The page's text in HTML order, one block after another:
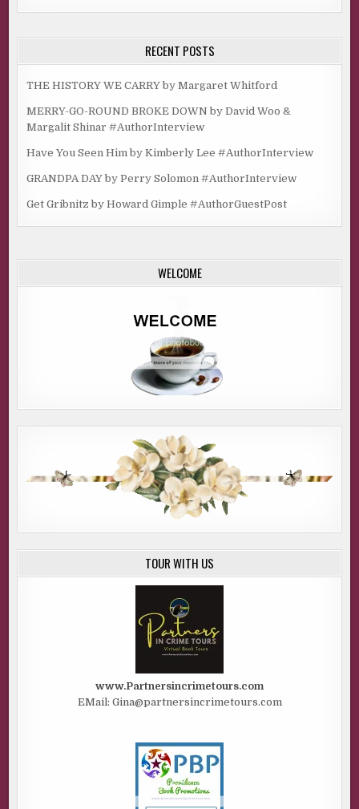
RECENT POSTS
THE HISTORY WE CARRY by Margaret Whitford
MERRY-GO-ROUND BROKE DOWN by David Woo &
Margalit Shinar #AuthorInterview
Have You Seen Him by Kimberly Lee #AuthorInterview
GRANDPA DAY by Perry Solomon #AuthorInterview
Get Gribnitz by Howard Gimple #AuthorGuestPost
WELCOME
TOUR WITH US
www.Partnersincrimetours.com
EMail: Gina@partnersincrimetours.com